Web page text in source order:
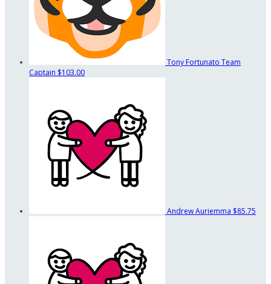
Tony Fortunato Team
Captain $103.00
Andrew Auriemma $85.75